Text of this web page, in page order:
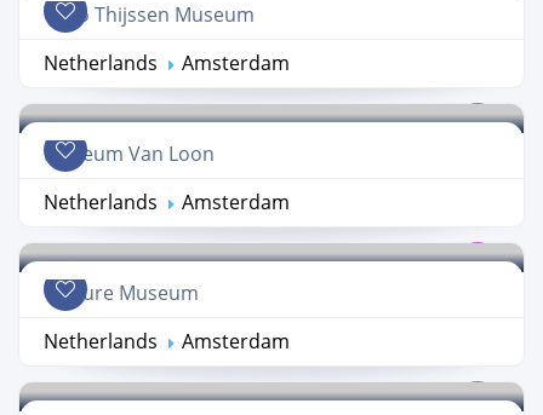
Theo Thijssen Museum
Netherlands
Amsterdam
Museum Van Loon
Netherlands
Amsterdam
Torture Museum
Netherlands
Amsterdam